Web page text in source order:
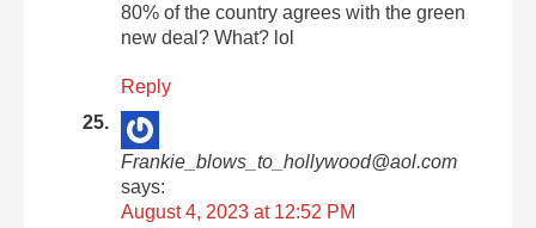
80% of the country agrees with the green
new deal? What? lol
Reply
Frankie_blows_to_hollywood@aol.com
says:
August 4, 2023 at 12:52 PM